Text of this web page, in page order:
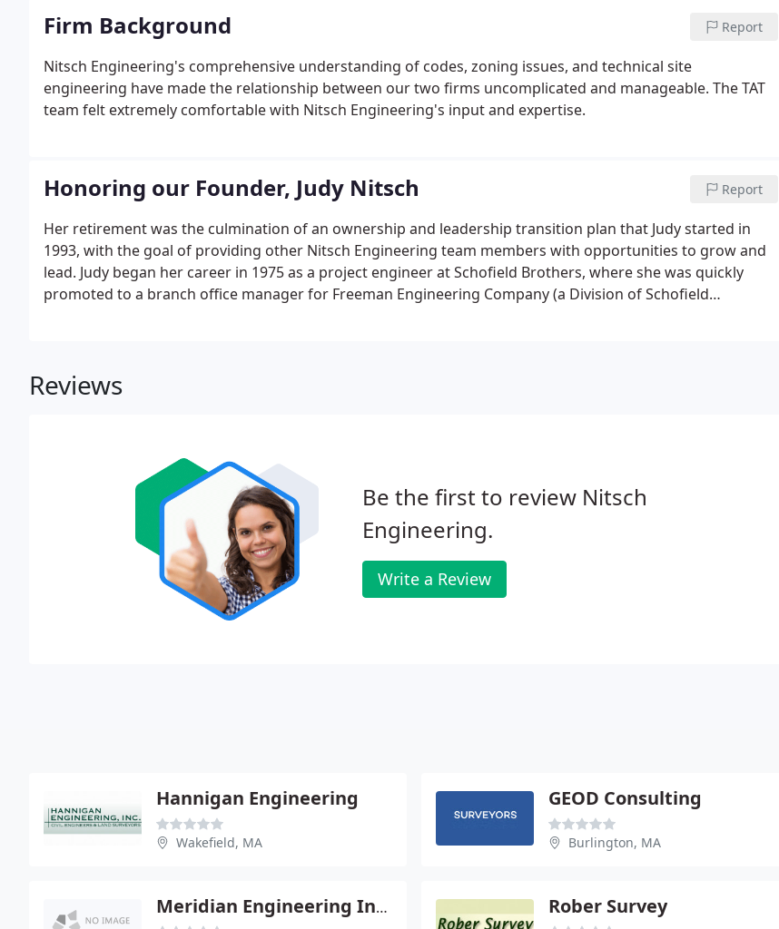
Firm Background Report
Nitsch Engineering's comprehensive understanding of codes, zoning issues, and technical site
engineering have made the relationship between our two firms uncomplicated and manageable. The TAT
team felt extremely comfortable with Nitsch Engineering's input and expertise.
Honoring our Founder, Judy Nitsch Report
Her retirement was the culmination of an ownership and leadership transition plan that Judy started in
1993, with the goal of providing other Nitsch Engineering team members with opportunities to grow and
lead. Judy began her career in 1975 as a project engineer at Schofield Brothers, where she was quickly
promoted to a branch office manager for Freeman Engineering Company (a Division of Schofield
Reviews
Be the first to review Nitsch
Engineering.
Write a Review
Hannigan Engineering
Wakefield, MA
GEOD Consulting
Burlington, MA
Meridian Engineering Inc - Richard Waitt Pe Rober Survey